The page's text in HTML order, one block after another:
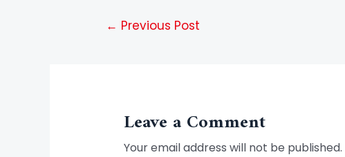
← Previous Post
Leave a Comment
Your email address will not be published.